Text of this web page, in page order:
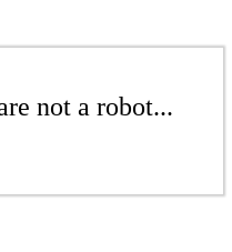
not a robot...